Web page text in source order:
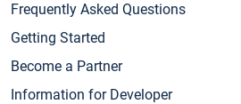
Frequently Asked Questions
Getting Started
Become a Partner
Information for Developer